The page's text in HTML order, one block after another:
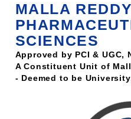
MALLA
SCIENCES
Approved by PCI & UGC,
A Constituent Unit of
- Deemed to be